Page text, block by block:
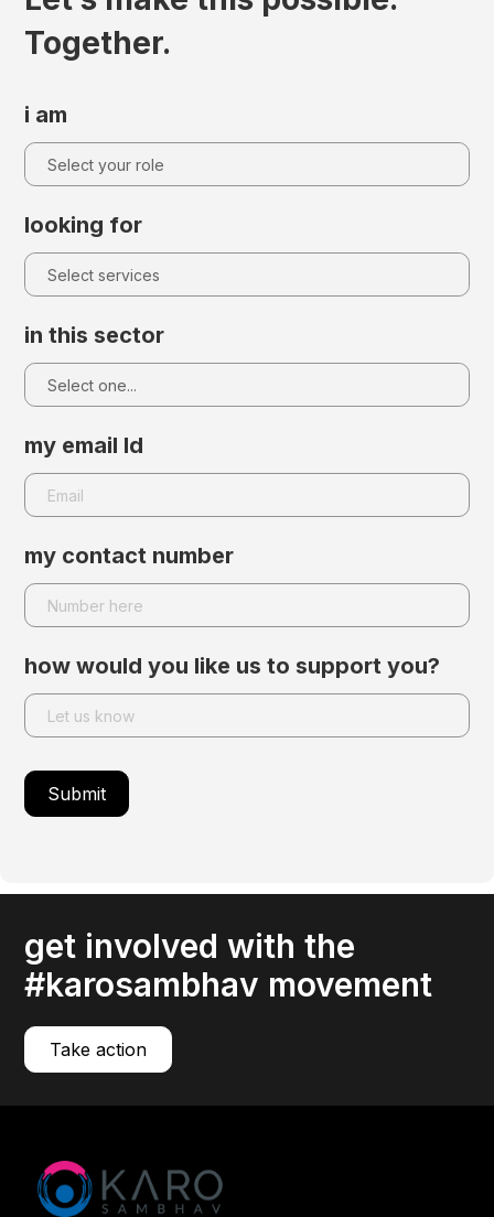
Together.
i am
looking for
in this sector
my email Id
my contact number
how would you like us to support you?
get involved with the
#karosambhav movement
Take action